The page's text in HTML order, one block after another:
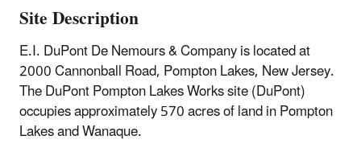
Site Description
E.I. DuPont De Nemours & Company is located at
2000 Cannonball Road, Pompton Lakes, New Jersey.
The DuPont Pompton Lakes Works site (DuPont)
occupies approximately 570 acres of land in Pompton
Lakes and Wanaque.